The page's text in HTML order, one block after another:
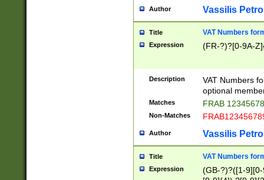
Author Vassilis
Title VAT Numbers
Expression (FR-?)?[0-9A-
Description
VAT Numbers
optional
Matches FRAB
Non-Matches
Author Vassilis
Title VAT Numbers
Expression
(GB-?)?([1-